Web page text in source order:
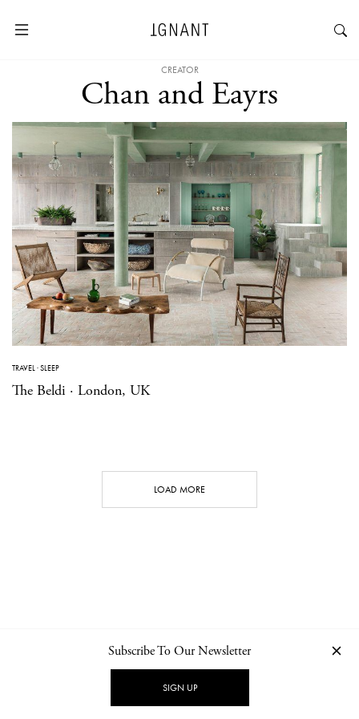
CREATOR
Chan and Eayrs
TRAVEL·SLEEP
The Beldi · London, UK
LOAD MORE
NEWSLETTER PRIVACY POLICY
Subscribe To Our Newsletter
SIGN UP